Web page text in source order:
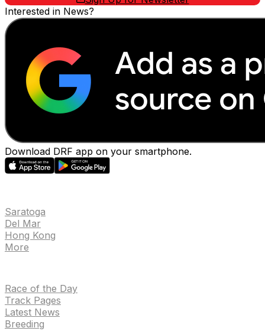
Interested in News?
Download DRF app on your smartphone.
Saratoga
Del Mar
Hong Kong
More
Race of the Day
Track Pages
Latest News
Breeding